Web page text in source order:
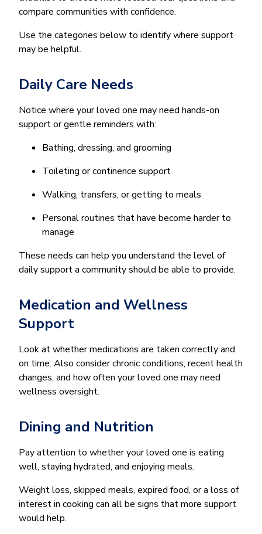
compare communities with confidence.
Use the categories below to identify where support
may be helpful.
Daily Care Needs
Notice where your loved one may need hands-on
support or gentle reminders with:
Bathing, dressing, and grooming
Toileting or continence support
Walking, transfers, or getting to meals
Personal routines that have become harder to
manage
These needs can help you understand the level of
daily support a community should be able to provide.
Medication and Wellness
Support
Look at whether medications are taken correctly and
on time. Also consider chronic conditions, recent health
changes, and how often your loved one may need
wellness oversight.
Dining and Nutrition
Pay attention to whether your loved one is eating
well, staying hydrated, and enjoying meals.
Weight loss, skipped meals, expired food, or a loss of
interest in cooking can all be signs that more support
would help.